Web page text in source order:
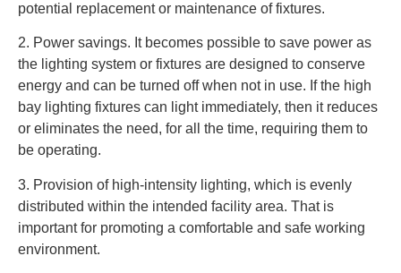
potential replacement or maintenance of fixtures.
2. Power savings. It becomes possible to save power as
the lighting system or fixtures are designed to conserve
energy and can be turned off when not in use. If the high
bay lighting fixtures can light immediately, then it reduces
or eliminates the need, for all the time, requiring them to
be operating.
3. Provision of high-intensity lighting, which is evenly
distributed within the intended facility area. That is
important for promoting a comfortable and safe working
environment.